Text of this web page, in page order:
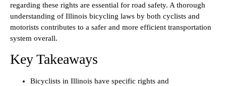
regarding these rights are essential for road safety. A thorough
understanding of Illinois bicycling laws by both cyclists and
motorists contributes to a safer and more efficient transportation
system overall.
Key Takeaways
Bicyclists in Illinois have specific rights and